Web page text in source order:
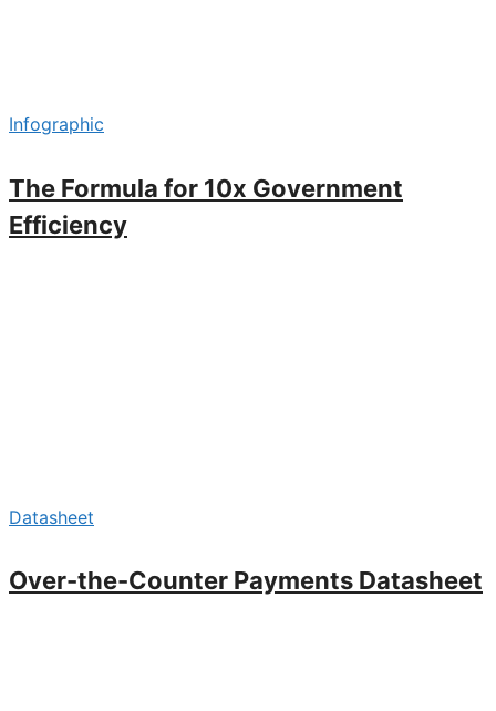
Infographic
The Formula for 10x Government
Efficiency
Datasheet
Over-the-Counter Payments Datasheet